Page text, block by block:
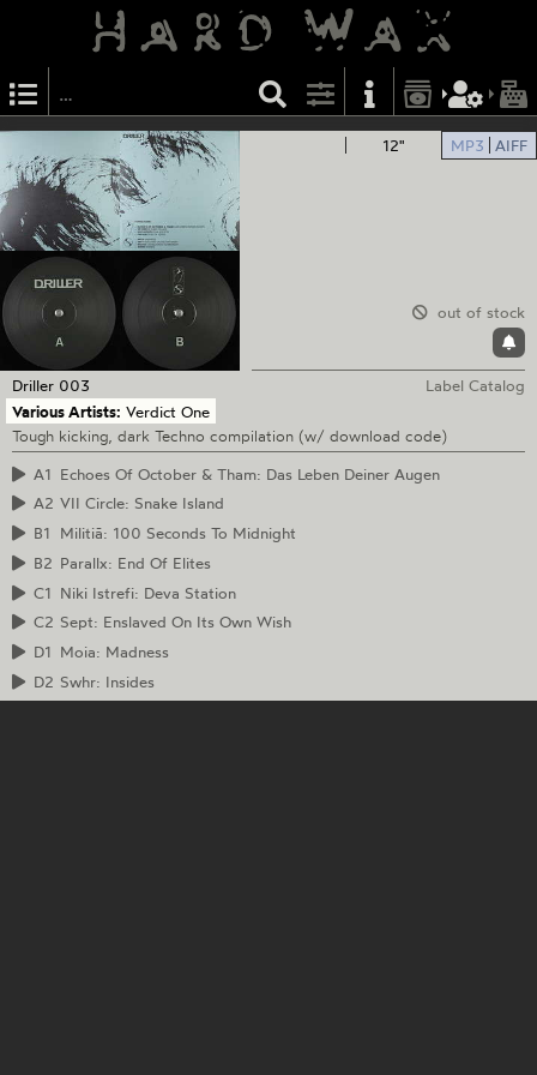
12" MP3 AIFF
out of stock
Driller 003
Label Catalog
Various Artists: Verdict One
Tough kicking, dark Techno compilation (w/ download code)
A1 Echoes Of October & Tham: Das Leben Deiner Augen
A2 VII Circle: Snake Island
B1
Militiā: 100 Seconds To Midnight
B2 Parallx: End Of Elites
C1 Niki Istrefi: Deva Station
C2 Sept: Enslaved On Its Own Wish
D1 Moia: Madness
D2 Swhr: Insides